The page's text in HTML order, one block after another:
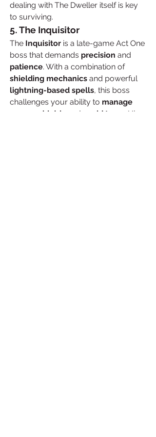
dealing with The Dweller itself is key
to surviving.
5. The Inquisitor
The Inquisitor is a late-game Act One
boss that demands precision
patience
. With a combination of
shielding mechanics
lightning-based spells, this boss
challenges your ability to manage
energy shields
and avoid traps
. His